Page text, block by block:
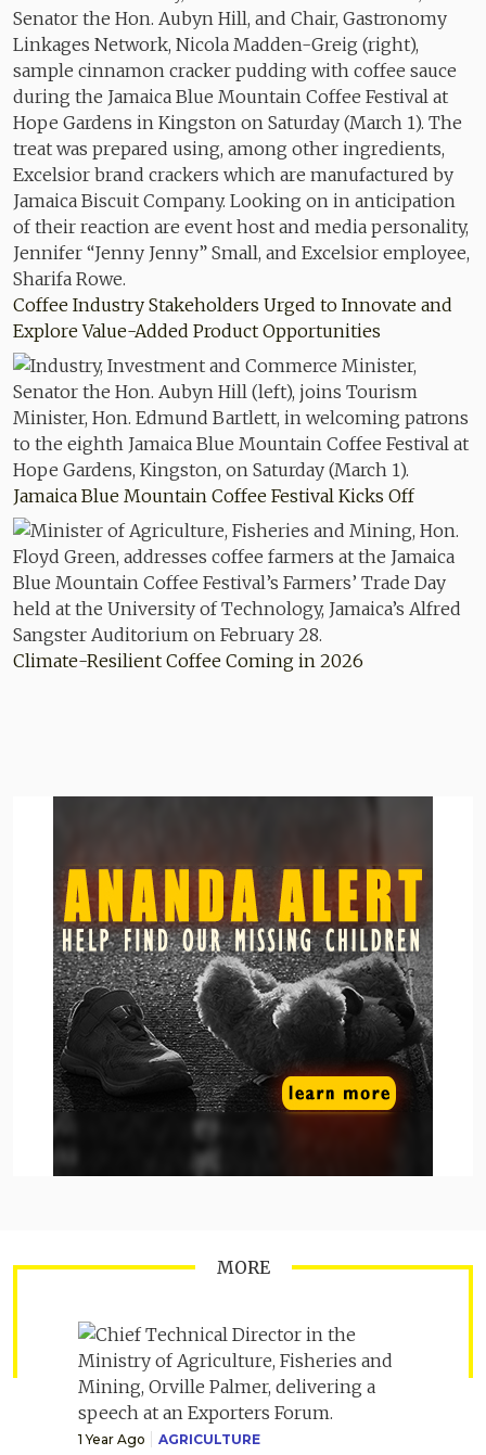
Coffee Industry Stakeholders Urged to Innovate and
Explore Value-Added Product Opportunities
Jamaica Blue Mountain Coffee Festival Kicks Off
Climate-Resilient Coffee Coming in 2026
MORE
1 Year Ago AGRICULTURE